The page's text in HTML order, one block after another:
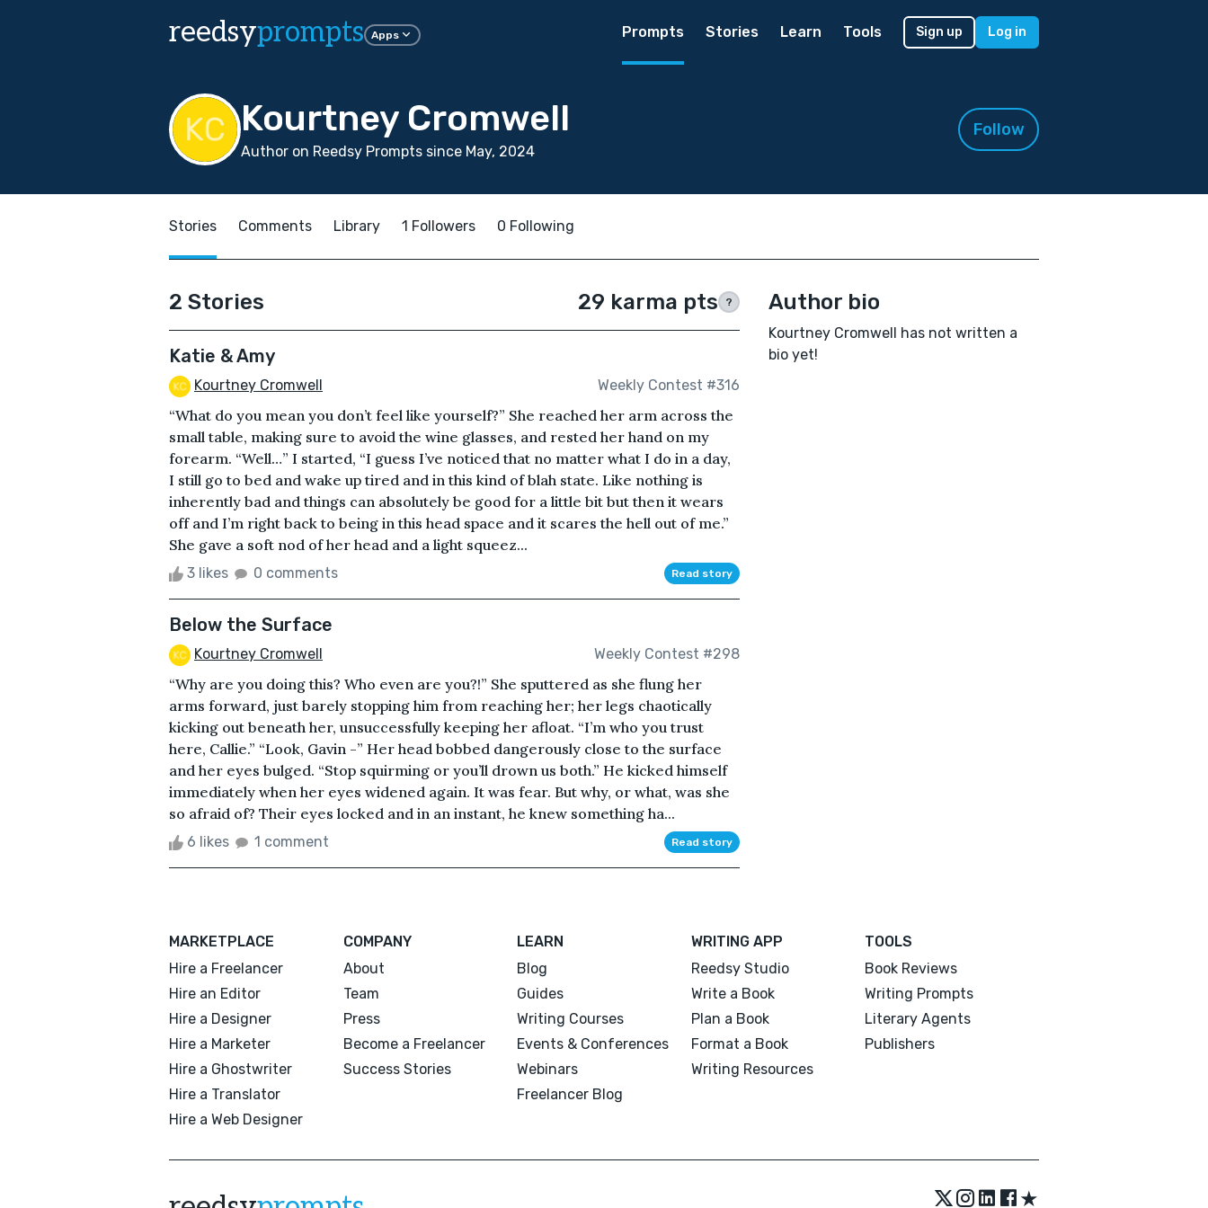
reedsyprompts Apps Prompts Stories Learn Tools Sign up Log in
Kourtney Cromwell
Author on Reedsy Prompts since May, 2024
Follow
Stories Comments Library 1 Followers 0 Following
2 Stories 29 karma pts ?
Katie & Amy
Kourtney Cromwell Weekly Contest #316
“What do you mean you don’t feel like yourself?” She reached her arm across the
small table, making sure to avoid the wine glasses, and rested her hand on my
forearm. “Well…” I started, “I guess I’ve noticed that no matter what I do in a day,
I still go to bed and wake up tired and in this kind of blah state. Like nothing is
inherently bad and things can absolutely be good for a little bit but then it wears
off and I’m right back to being in this head space and it scares the hell out of me.”
She gave a soft nod of her head and a light squeez...
3 likes 0 comments Read story
Below the Surface
Kourtney Cromwell Weekly Contest #298
“Why are you doing this? Who even are you?!” She sputtered as she flung her
arms forward, just barely stopping him from reaching her; her legs chaotically
kicking out beneath her, unsuccessfully keeping her afloat. “I’m who you trust
here, Callie.” “Look, Gavin -” Her head bobbed dangerously close to the surface
and her eyes bulged. “Stop squirming or you’ll drown us both.” He kicked himself
immediately when her eyes widened again. It was fear. But why, or what, was she
so afraid of? Their eyes locked and in an instant, he knew something ha...
6 likes 1 comment Read story
Author bio
Kourtney Cromwell has not written a
bio yet!
MARKETPLACE
Hire a Freelancer
Hire an Editor
Hire a Designer
Hire a Marketer
Hire a Ghostwriter
Hire a Translator
Hire a Web Designer
COMPANY
About
Team
Press
Become a Freelancer
Success Stories
LEARN
Blog
Guides
Writing Courses
Events & Conferences
Webinars
Freelancer Blog
WRITING APP
Reedsy Studio
Write a Book
Plan a Book
Format a Book
Writing Resources
TOOLS
Book Reviews
Writing Prompts
Literary Agents
Publishers
★